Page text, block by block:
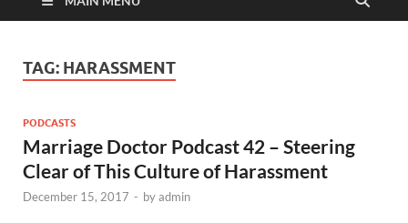
TAG: HARASSMENT
PODCASTS
Marriage Doctor Podcast 42 – Steering
Clear of This Culture of Harassment
December 15, 2017 - byadmin